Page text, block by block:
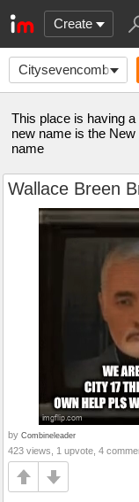
Create
CitysevencombineHQ
This place is having a
new name is the
name
Wallace Breen
by Combineleader
423 views, 1 upvote, 4